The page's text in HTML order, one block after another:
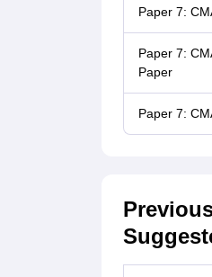
Paper 7:
Paper 7:
Paper
Paper 7: